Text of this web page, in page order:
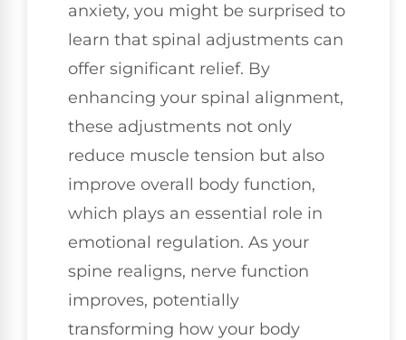
anxiety, you might be surprised to
learn that spinal adjustments can
offer significant relief. By
enhancing your spinal alignment,
these adjustments not only
reduce muscle tension but also
improve overall body function,
which plays an essential role in
emotional regulation. As your
spine realigns, nerve function
improves, potentially
transforming how your body